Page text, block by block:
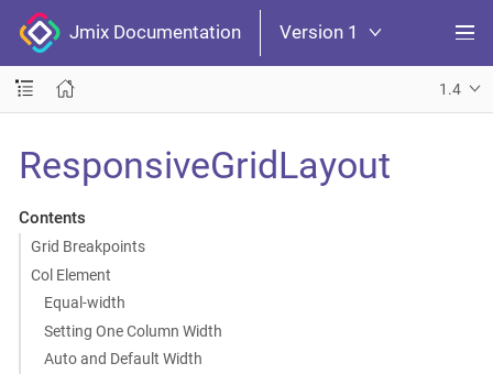
Jmix Documentation Version 1
1.4
ResponsiveGridLayout
Contents
Grid Breakpoints
Col Element
Equal-width
Setting One Column Width
Auto and Default Width